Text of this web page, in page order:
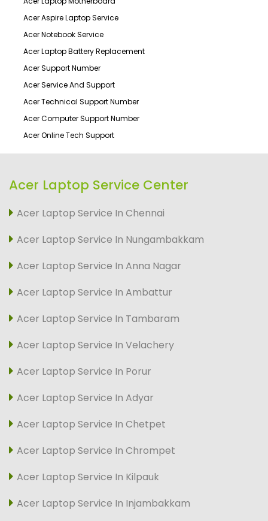
Acer Aspire Laptop Service
Acer Notebook Service
Acer Laptop Battery Replacement
Acer Support Number
Acer Service And Support
Acer Technical Support Number
Acer Computer Support Number
Acer Online Tech Support
Acer Laptop Service Center
Acer Laptop Service In Chennai
Acer Laptop Service In Nungambakkam
Acer Laptop Service In Anna Nagar
Acer Laptop Service In Ambattur
Acer Laptop Service In Tambaram
Acer Laptop Service In Velachery
Acer Laptop Service In Porur
Acer Laptop Service In Adyar
Acer Laptop Service In Chetpet
Acer Laptop Service In Chrompet
Acer Laptop Service In Kilpauk
Acer Laptop Service In Injambakkam